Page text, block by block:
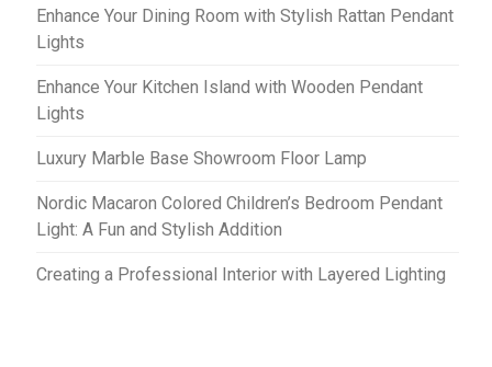
Enhance Your Dining Room with Stylish Rattan Pendant
Lights
Enhance Your Kitchen Island with Wooden Pendant
Lights
Luxury Marble Base Showroom Floor Lamp
Nordic Macaron Colored Children’s Bedroom Pendant
Light: A Fun and Stylish Addition
Creating a Professional Interior with Layered Lighting